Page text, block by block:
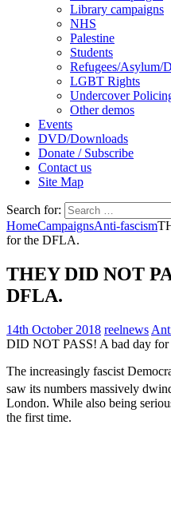
Library campaigns
NHS
Palestine
Students
Refugees/Asylum/
LGBT Rights
Undercover
Other demos
Events
DVD/Downloads
Donate / Subscribe
Contact us
Site Map
Search for:
HomeCampaignsAnti-fascism
for the DFLA.
THEY DID NOT
DFLA.
14th October 2018 reelnews
DID NOT PASS! A bad day
The increasingly fascist
saw its numbers massively
London. While also being
the first time.